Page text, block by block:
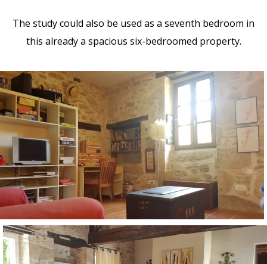
The study could also be used as a seventh bedroom in
this already a spacious six-bedroomed property.